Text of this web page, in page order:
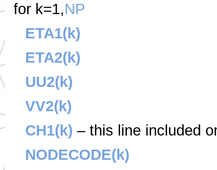
for k=1,NP
ETA1(k)
ETA2(k)
UU2(k)
VV2(k)
CH1(k) – this line included
NODECODE(k)